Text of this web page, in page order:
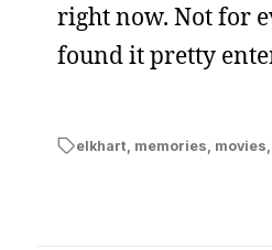
right now. Not for
found it pretty
elkhart, memories, movies,